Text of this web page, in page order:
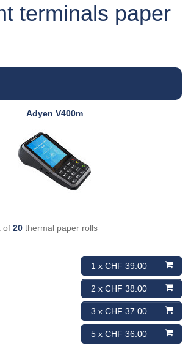
terminals paper
Adyen V400m
of 20thermal paper rolls
1 x CHF 39.00
2 x CHF 38.00
3 x CHF 37.00
5 x CHF 36.00